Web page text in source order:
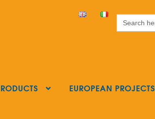
Search
for:
EUROPEAN PROJECTS